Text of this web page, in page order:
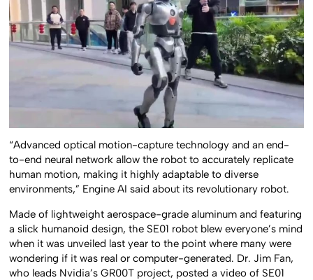
“Advanced optical motion-capture technology and an end-
to-end neural network allow the robot to accurately replicate
human motion, making it highly adaptable to diverse
environments,” Engine AI said about its revolutionary robot.
Made of lightweight aerospace-grade aluminum and featuring
a slick humanoid design, the SE01 robot blew everyone’s mind
when it was unveiled last year to the point where many were
wondering if it was real or computer-generated. Dr. Jim Fan,
who leads Nvidia’s GR00T project, posted a video of SE01